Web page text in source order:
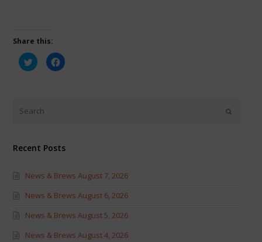
Share this:
Click
to
share
new
window)
Click
to
Recent Posts
News & Brews August 7, 2026
News & Brews August 6, 2026
News & Brews August 5, 2026
News & Brews August 4, 2026